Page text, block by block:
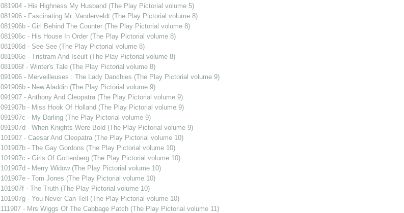
081904 - His Highness My Husband (The Play Pictorial volume 5)
081906 - Fascinating Mr. Vanderveldt (The Play Pictorial volume 8)
081906b - Girl Behind The Counter (The Play Pictorial volume 8)
081906c - His House In Order (The Play Pictorial volume 8)
081906d - See-See (The Play Pictorial volume 8)
081906e - Tristram And Iseult (The Play Pictorial volume 8)
081906f - Winter's Tale (The Play Pictorial volume 8)
091906 - Merveilleuses : The Lady Danchies (The Play Pictorial volume 9)
091906b - New Aladdin (The Play Pictorial volume 9)
091907 - Anthony And Cleopatra (The Play Pictorial volume 9)
091907b - Miss Hook Of Holland (The Play Pictorial volume 9)
091907c - My Darling (The Play Pictorial volume 9)
091907d - When Knights Were Bold (The Play Pictorial volume 9)
101907 - Caesar And Cleopatra (The Play Pictorial volume 10)
101907b - The Gay Gordons (The Play Pictorial volume 10)
101907c - Girls Of Gottenberg (The Play Pictorial volume 10)
101907d - Merry Widow (The Play Pictorial volume 10)
101907e - Tom Jones (The Play Pictorial volume 10)
101907f - The Truth (The Play Pictorial volume 10)
101907g - You Never Can Tell (The Play Pictorial volume 10)
111907 - Mrs Wiggs Of The Cabbage Patch (The Play Pictorial volume 11)